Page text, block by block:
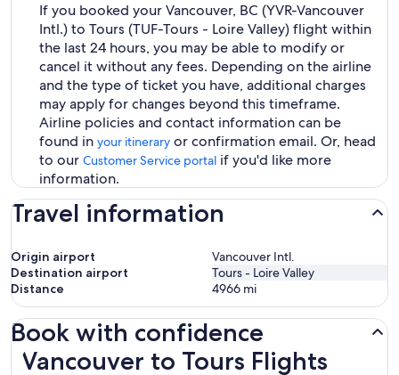
If you booked your Vancouver, BC (YVR-Vancouver
Intl.) to Tours (TUF-Tours - Loire Valley) flight within
the last 24 hours, you may be able to modify or
cancel it without any fees. Depending on the airline
and the type of ticket you have, additional charges
may apply for changes beyond this timeframe.
Airline policies and contact information can be
found in your itinerary or confirmation email. Or, head
to our Customer Service portal if you'd like more
information.
Travel information
Origin airport
Vancouver Intl.
Destination airport
Tours - Loire Valley
Distance
4966 mi
Book with confidence
Vancouver to Tours Flights
Vancouver to Tours Flights